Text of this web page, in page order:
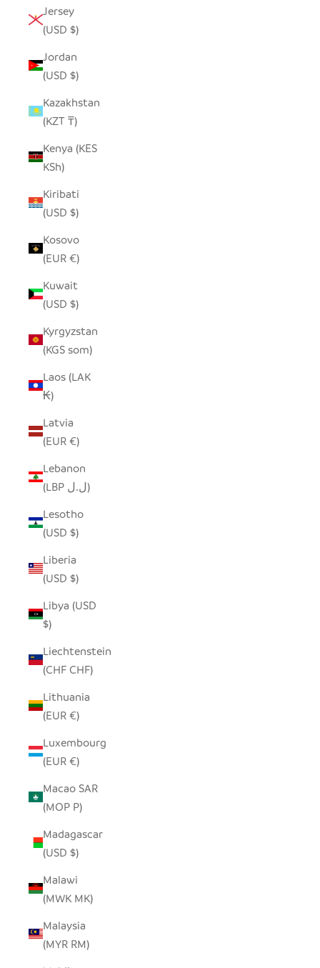
Jersey
(USD $)
Jordan
(USD $)
Kazakhstan
(KZT ₸)
Kenya (KES
KSh)
Kiribati
(USD $)
Kosovo
(EUR €)
Kuwait
(USD $)
Kyrgyzstan
(KGS som)
Laos (LAK
₭)
Latvia
(EUR €)
Lebanon
(LBP ل.ل)
Lesotho
(USD $)
Liberia
(USD $)
Libya (USD
$)
Liechtenstein
(CHF CHF)
Lithuania
(EUR €)
Luxembourg
(EUR €)
Macao SAR
(MOP P)
Madagascar
(USD $)
Malawi
(MWK MK)
Malaysia
(MYR RM)